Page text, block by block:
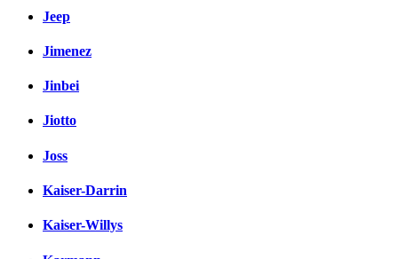
Jeep
Jimenez
Jinbei
Jiotto
Joss
Kaiser-Darrin
Kaiser-Willys